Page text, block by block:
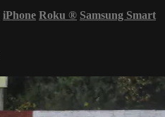
iPhone Roku ® Samsung Smart